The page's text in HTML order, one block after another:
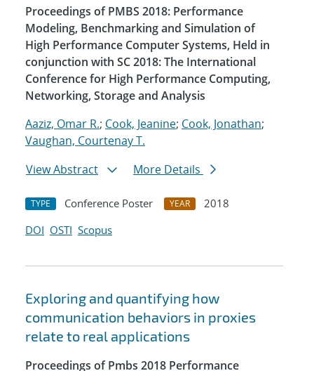
Proceedings of PMBS 2018: Performance
Modeling, Benchmarking and Simulation of
High Performance Computer Systems, Held in
conjunction with SC 2018: The International
Conference for High Performance Computing,
Networking, Storage and Analysis
Aaziz, Omar R.; Cook, Jeanine; Cook, Jonathan;
Vaughan, Courtenay T.
View Abstract
More Details
TYPE Conference Poster YEAR
2018
DOI OSTI Scopus
Exploring and quantifying how
communication behaviors in proxies
relate to real applications
Proceedings of Pmbs 2018 Performance